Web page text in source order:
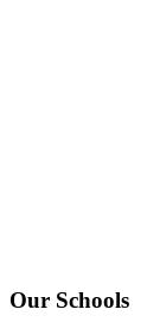
Our Schools